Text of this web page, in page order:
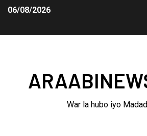
06/08/2026
War la hubo iyo